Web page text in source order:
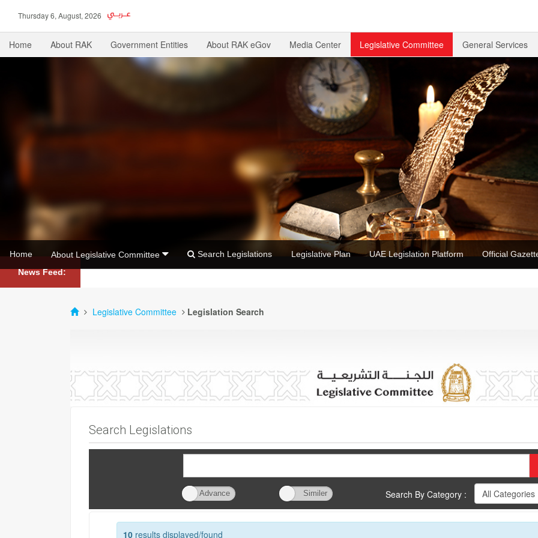
Thursday 6, August, 2026
Home About RAK Government Entities About RAK eGov Media Center Legislative Committee General Services
Home About Legislative Committee Search Legislations Legislative Plan UAE Legislation Platform Official
News Feed:
Legislative Committee Legislation Search
Search Legislations
Advance Similer Search By Category :
10 results displayed/found